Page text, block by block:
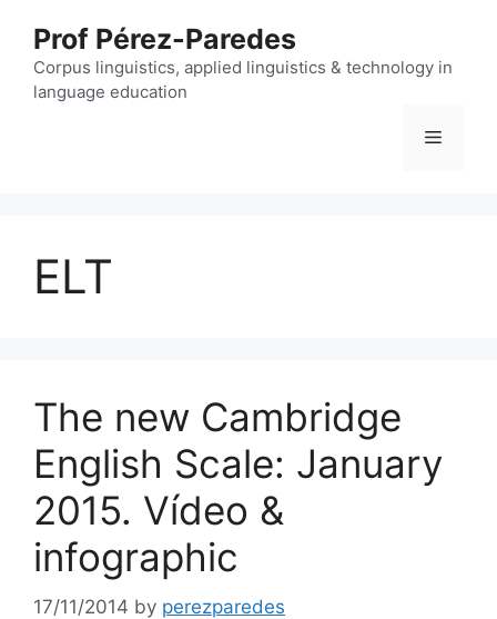
content
Prof Pérez-Paredes
Corpus linguistics, applied linguistics & technology in
language education
Menu
ELT
The new Cambridge
English Scale: January
2015. Vídeo &
infographic
17/11/2014 by perezparedes